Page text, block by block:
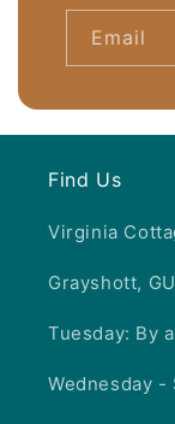
Email
Find Us
Virginia
Grayshott,
Tuesday: By
Wednesday -